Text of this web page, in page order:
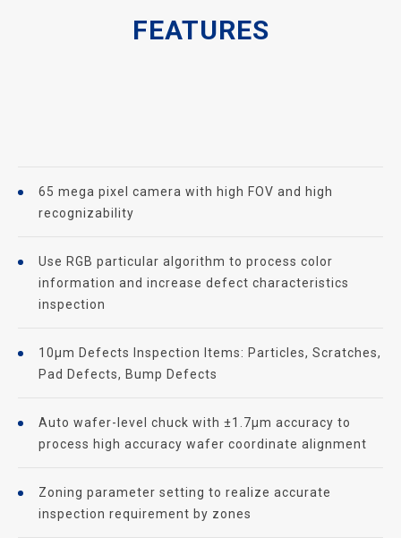
FEATURES
65 mega pixel camera with high FOV and high
recognizability
Use RGB particular algorithm to process color
information and increase defect characteristics
inspection
10μm Defects Inspection Items: Particles, Scratches,
Pad Defects, Bump Defects
Auto wafer-level chuck with ±1.7μm accuracy to
process high accuracy wafer coordinate alignment
Zoning parameter setting to realize accurate
inspection requirement by zones